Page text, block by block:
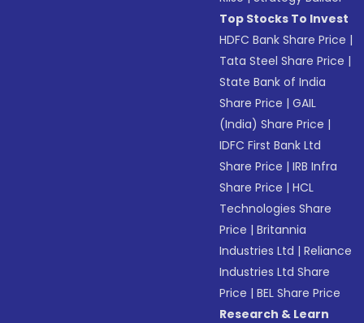
Top Stocks To Invest
HDFC Bank Share Price |
Tata Steel Share Price |
State Bank of India
Share Price |GAIL
(India) Share Price |
IDFC First Bank Ltd
Share Price |IRB Infra
Share Price |HCL
Technologies Share
Price |Britannia
Industries Ltd |Reliance
Industries Ltd Share
Price |BEL Share Price
Research & Learn